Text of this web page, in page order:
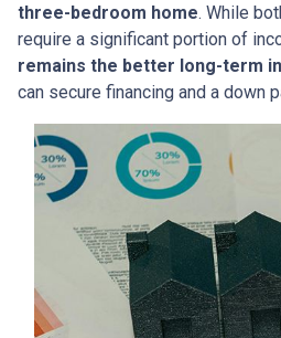
three-bedroom home. While
require a significant portion of
remains the better long-term
can secure financing and a down